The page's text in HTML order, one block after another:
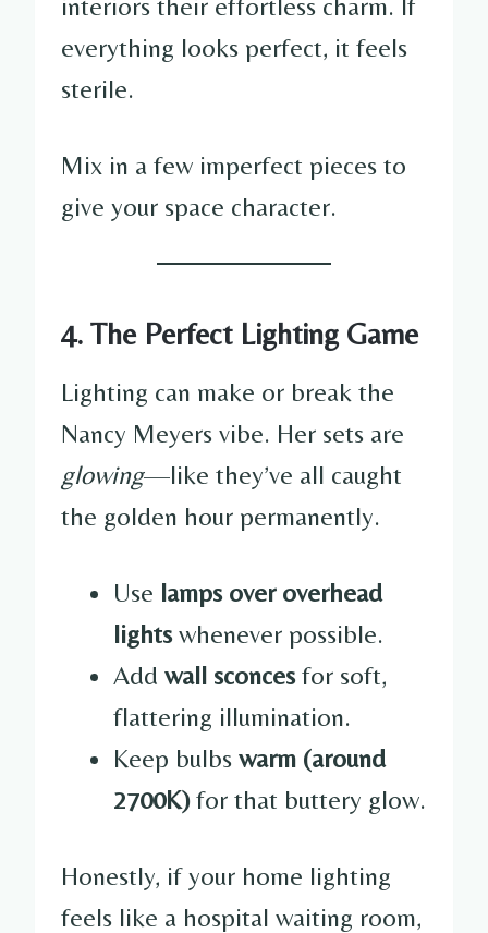
everything looks perfect, it feels
sterile.
Mix in a few imperfect pieces to
give your space character.
4. The Perfect Lighting Game
Lighting can make or break the
Nancy Meyers vibe. Her sets are
glowing—like they’ve all caught
the golden hour permanently.
Use lamps over overhead
lightswhenever possible.
Add wall sconcesfor soft,
flattering illumination.
Keep bulbs warm (around
2700K)for that buttery glow.
Honestly, if your home lighting
feels like a hospital waiting room,